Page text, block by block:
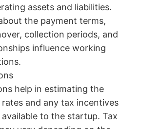
assets and liabilities.
the payment terms,
collection periods, and
influence working
help in estimating the
and any tax incentives
to the startup. Tax